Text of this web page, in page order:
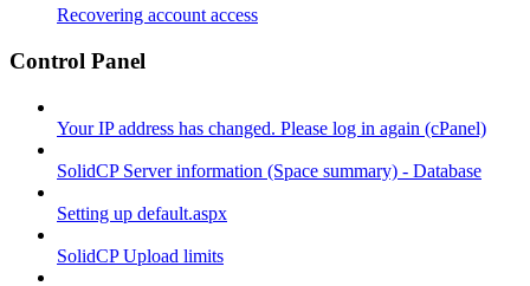
Recovering account access
Control Panel
Your IP address has changed. Please log in again (cPanel)
SolidCP Server information (Space summary) - Database
Setting up default.aspx
SolidCP Upload limits